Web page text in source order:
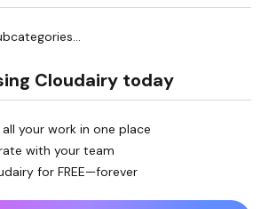
Cloudairy today
your work in one place
with your team
for FREE—forever